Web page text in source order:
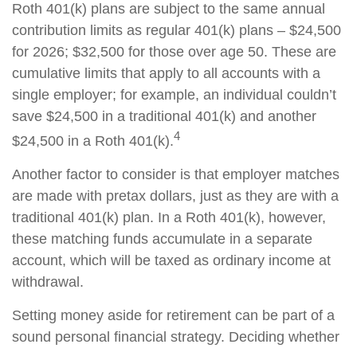
Roth 401(k) plans are subject to the same annual
contribution limits as regular 401(k) plans – $24,500
for 2026; $32,500 for those over age 50. These are
cumulative limits that apply to all accounts with a
single employer; for example, an individual couldn’t
save $24,500 in a traditional 401(k) and another
$24,500 in a Roth 401(k).4
Another factor to consider is that employer matches
are made with pretax dollars, just as they are with a
traditional 401(k) plan. In a Roth 401(k), however,
these matching funds accumulate in a separate
account, which will be taxed as ordinary income at
withdrawal.
Setting money aside for retirement can be part of a
sound personal financial strategy. Deciding whether